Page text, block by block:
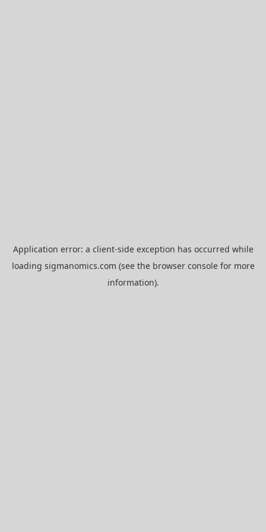
Application error: a client-side exception has occurred while
loading sigmanomics.com (see the browser consolefor more
information).